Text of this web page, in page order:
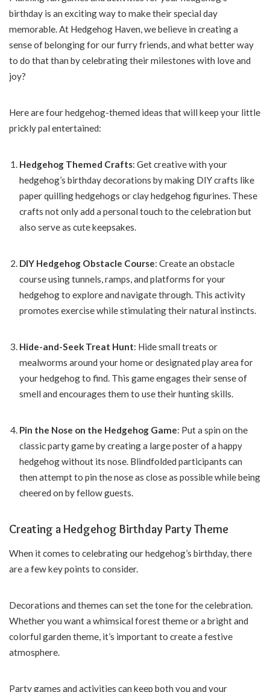
birthday is an exciting way to make their special day
memorable. At Hedgehog Haven, we believe in creating a
sense of belonging for our furry friends, and what better way
to do that than by celebrating their milestones with love and
joy?
Here are four hedgehog-themed ideas that will keep your little
prickly pal entertained:
Hedgehog Themed Crafts: Get creative with your
hedgehog’s birthday decorations by making DIY crafts like
paper quilling hedgehogs or clay hedgehog figurines. These
crafts not only add a personal touch to the celebration but
also serve as cute keepsakes.
DIY Hedgehog Obstacle Course: Create an obstacle
course using tunnels, ramps, and platforms for your
hedgehog to explore and navigate through. This activity
promotes exercise while stimulating their natural instincts.
Hide-and-Seek Treat Hunt: Hide small treats or
mealworms around your home or designated play area for
your hedgehog to find. This game engages their sense of
smell and encourages them to use their hunting skills.
Pin the Nose on the Hedgehog Game: Put a spin on the
classic party game by creating a large poster of a happy
hedgehog without its nose. Blindfolded participants can
then attempt to pin the nose as close as possible while being
cheered on by fellow guests.
Creating a Hedgehog Birthday Party Theme
When it comes to celebrating our hedgehog’s birthday, there
are a few key points to consider.
Decorations and themes can set the tone for the celebration.
Whether you want a whimsical forest theme or a bright and
colorful garden theme, it’s important to create a festive
atmosphere.
Party games and activities can keep both you and your